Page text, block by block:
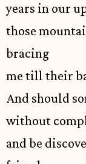
years in our
those
bracing
me till their
And should
without
and be